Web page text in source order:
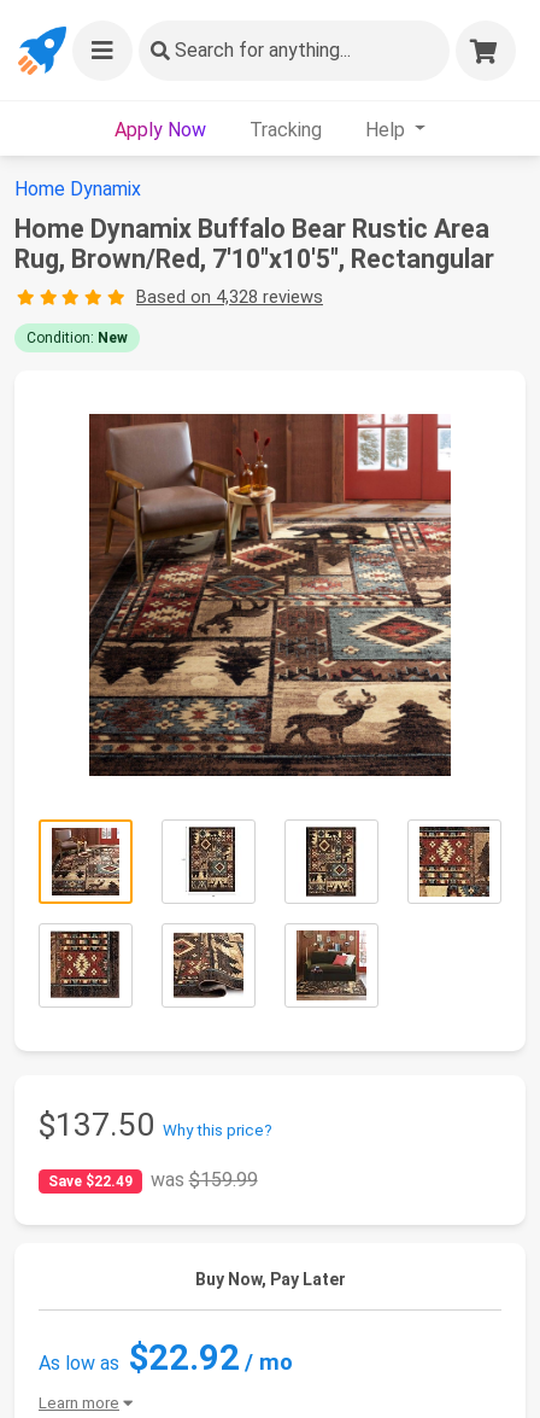
Search for anything...
Apply Now Tracking Help
Home Dynamix
Home Dynamix Buffalo Bear Rustic Area
Rug, Brown/Red, 7'10"x10'5", Rectangular
Based on 4,328 reviews
Condition: New
$137.50 Why this price?
Save $22.49 was$159.99
Buy Now, Pay Later
As low as $22.92 / mo
Learn more